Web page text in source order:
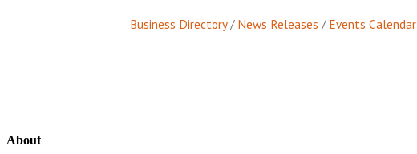
Business Directory News Releases Events Calendar
About